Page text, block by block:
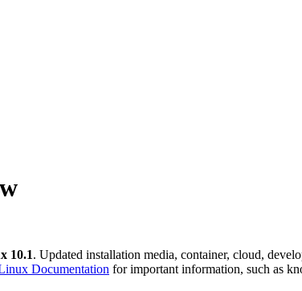
10.1. Updated installation media, container, cloud,
Documentation for important information, such as